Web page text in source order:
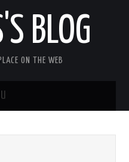
BLOG
ON THE WEB